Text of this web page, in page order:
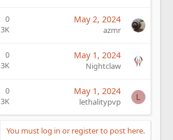
0
3K
May 2, 2024
azmr
0
3K
May 1, 2024
Nightclaw
0
3K
May 1, 2024
lethalitypvp L
You must log in or register to post here.